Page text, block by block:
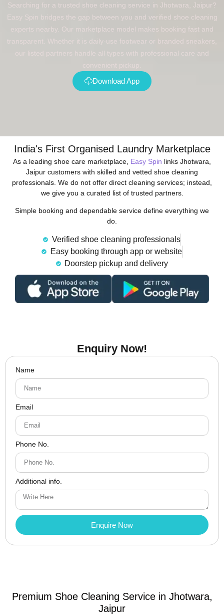
Searching for a trusted shoe cleaning service in Jhotwara, Jaipur?
Easy Spin bridges the gap between you and verified shoe cleaning
experts nearby. Our marketplace model makes booking fast and
transparent. Whether it is daily-use footwear or branded sneakers,
our listed partners handle all types with professional care and
convenient pickup.
Download App
India's First Organised Laundry Marketplace
As a leading shoe care marketplace, Easy Spin links Jhotwara,
Jaipur customers with skilled and vetted shoe cleaning
professionals. We do not offer direct cleaning services; instead,
we give you a curated list of trusted partners.
Simple booking and dependable service define everything we
do.
Verified shoe cleaning professionals
Easy booking through app or website
Doorstep pickup and delivery
Enquiry Now!
Name
Email
Phone No.
Additional info.
Enquire Now
Premium Shoe Cleaning Service in Jhotwara,
Jaipur